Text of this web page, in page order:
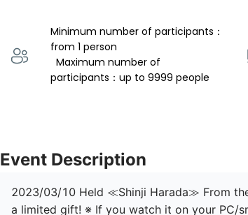
Minimum number of participants：
from 1 person
participants：up to 9999 people
Event Description
2023/03/10 Held ≪Shinji Harada≫ From
a limited gift! ※ If you watch it on your PC/